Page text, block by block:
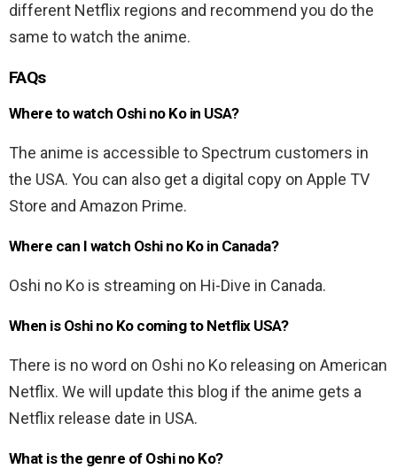
different Netflix regions and recommend you do the
same to watch the anime.
FAQs
Where to watch Oshi no Ko in USA?
The anime is accessible to Spectrum customers in
the USA. You can also get a digital copy on Apple TV
Store and Amazon Prime.
Where can I watch Oshi no Ko in Canada?
Oshi no Ko is streaming on Hi-Dive in Canada.
When is Oshi no Ko coming to Netflix USA?
There is no word on Oshi no Ko releasing on American
Netflix. We will update this blog if the anime gets a
Netflix release date in USA.
What is the genre of Oshi no Ko?